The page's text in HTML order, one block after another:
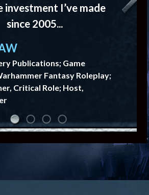
investment I’ve made
since 2005...
Publications; Game
Fantasy Roleplay;
Critical Role; Host,
Next